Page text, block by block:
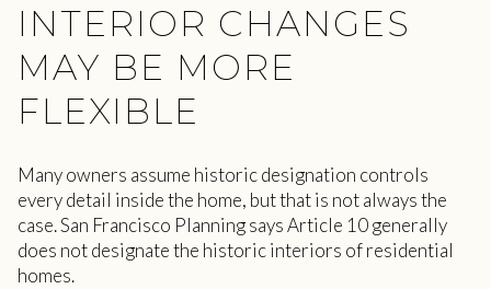
INTERIOR CHANGES
MAY BE MORE
FLEXIBLE
Many owners assume historic designation controls
every detail inside the home, but that is not always the
case. San Francisco Planning says Article 10 generally
does not designate the historic interiors of residential
homes.